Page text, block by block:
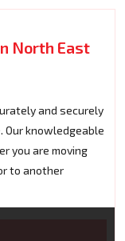
North East
and securely
Our knowledgeable
you are moving
to another